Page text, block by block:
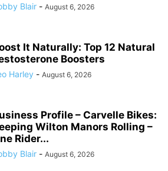
Blair - August 6, 2026
It Naturally: Top 12 Natural
Boosters
Harley - August 6, 2026
Profile – Carvelle Bikes:
Wilton Manors Rolling –
Rider...
Blair - August 6, 2026